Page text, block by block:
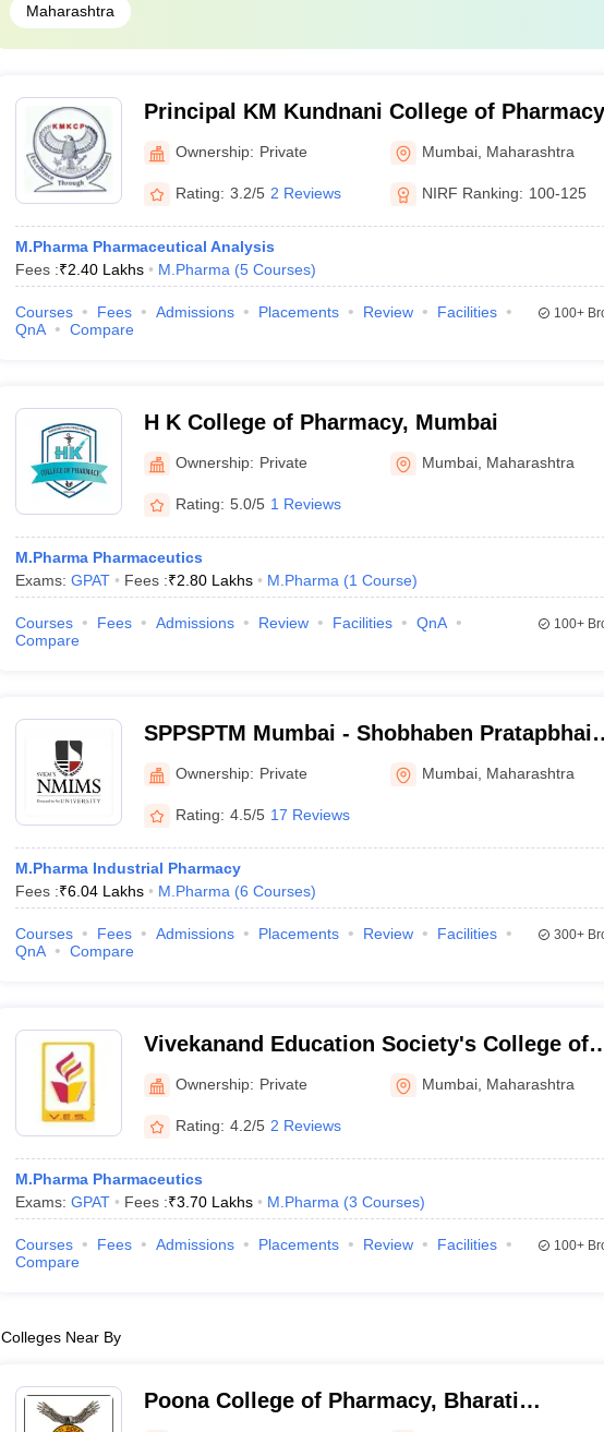
Maharashtra
Principal KM Kundnani College of
Mumbai
Ownership: Private Mumbai Maharashtra
Rating: 3.2/5 2 Reviews NIRF Ranking: 100-125
M.Pharma Pharmaceutical Analysis
Fees :₹2.40 Lakhs M.Pharma (5 Courses)
Courses Fees Admissions Placements Review
Facilities
QnA
Compare
100+
H K College of Pharmacy, Mumbai
Ownership: Private Mumbai Maharashtra
Rating: 5.0/5 1 Reviews
M.Pharma Pharmaceutics
Exams: GPAT Fees :₹2.80 Lakhs M.Pharma (1 Course)
Courses Fees Admissions Review Facilities
QnA
Compare
100+
SPPSPTM Mumbai - Shobhaben Pratapbhai
Patel School of Pharmacy and Technology
Management, Mumbai
Ownership: Private Mumbai Maharashtra
Rating: 4.5/5 17 Reviews
M.Pharma Industrial Pharmacy
Fees :₹6.04 Lakhs M.Pharma (6 Courses)
Courses Fees Admissions Placements Review
Facilities
QnA
Compare
300+
Vivekanand Education Society's College of
Pharmacy, Mumbai
Ownership: Private Mumbai Maharashtra
Rating: 4.2/5 2 Reviews
M.Pharma Pharmaceutics
Exams: GPAT Fees :₹3.70 Lakhs M.Pharma (3 Courses)
Courses Fees Admissions Placements Review
Facilities
Compare
100+
Colleges Near By
Poona College of Pharmacy, Bharati